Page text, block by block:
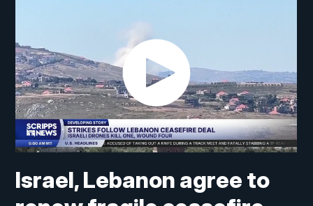
Israel, Lebanon agree to